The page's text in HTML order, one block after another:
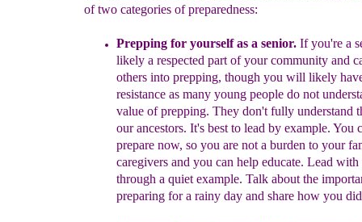
of two categories of preparedness:
Prepping for yourselfas a senior.If you're a
likely a respected part of your community and
others into prepping, though you will likely
resistance as many young people do not
value of prepping. They don't fully understand
our ancestors. It's best to lead by example. You
prepare now, so you are not a burden to your
caregiversand you can help educate. Lead with
through a quiet example. Talk about the
preparing for a rainy dayand share how you